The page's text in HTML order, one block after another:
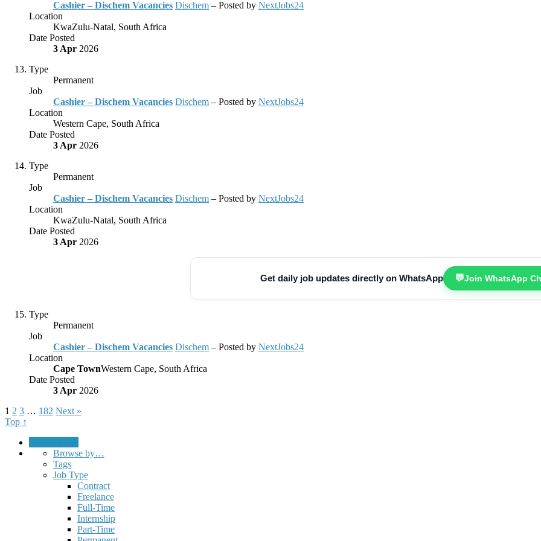
Cashier – Dischem Vacancies Dischem – Posted by NextJobs24
Location
KwaZulu-Natal, South Africa
Date Posted
3 Apr 2026
Type
Permanent
Job
Cashier – Dischem Vacancies Dischem – Posted by NextJobs24
Location
Western Cape, South Africa
Date Posted
3 Apr 2026
Type
Permanent
Job
Cashier – Dischem Vacancies Dischem – Posted by NextJobs24
Location
KwaZulu-Natal, South Africa
Date Posted
3 Apr 2026
Get daily job updates directly on WhatsApp 💬Join WhatsApp
Type
Permanent
Job
Cashier – Dischem Vacancies Dischem – Posted by NextJobs24
Location
Cape TownWestern Cape, South Africa
Date Posted
3 Apr 2026
1 2 3 … 182 Next »
Top ↑
Browse by…
Tags
Job Type
Contract
Freelance
Full-Time
Internship
Part-Time